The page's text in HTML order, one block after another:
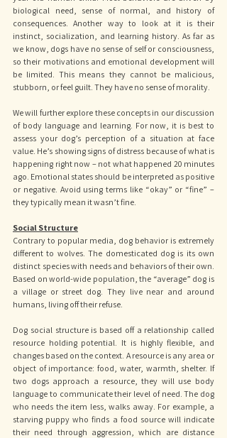
biological need, sense of normal, and history of
consequences. Another way to look at it is their
instinct, socialization, and learning history. As far as
we know, dogs have no sense of self or consciousness,
so their motivations and emotional development will
be limited. This means they cannot be malicious,
stubborn, or feel guilt. They have no sense of morality.
We will further explore these concepts in our discussion
of body language and learning. For now, it is best to
assess your dog’s perception of a situation at face
value. He’s showing signs of distress because of what is
happening right now – not what happened 20 minutes
ago. Emotional states should be interpreted as positive
or negative. Avoid using terms like “okay” or “fine” –
they typically mean it wasn’t fine.
Social Structure
Contrary to popular media, dog behavior is extremely
different to wolves. The domesticated dog is its own
distinct species with needs and behaviors of their own.
Based on world-wide population, the “average” dog is
a village or street dog. They live near and around
humans, living off their refuse.
Dog social structure is based off a relationship called
resource holding potential. It is highly flexible, and
changes based on the context. A resource is any area or
object of importance: food, water, warmth, shelter. If
two dogs approach a resource, they will use body
language to communicate their level of need. The dog
who needs the item less, walks away. For example, a
starving puppy who finds a food source will indicate
their need through aggression, which are distance